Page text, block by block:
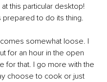
this particular desktop!
prepared to do its thing.
somewhat loose. I
for an hour in the open
for that. I go more with the
choose to cook or just